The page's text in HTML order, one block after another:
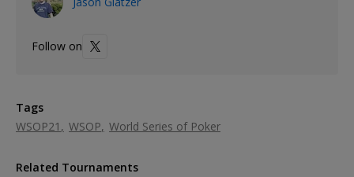
Follow on
Tags
WSOP21
WSOP World Series of Poker
Related Tournaments